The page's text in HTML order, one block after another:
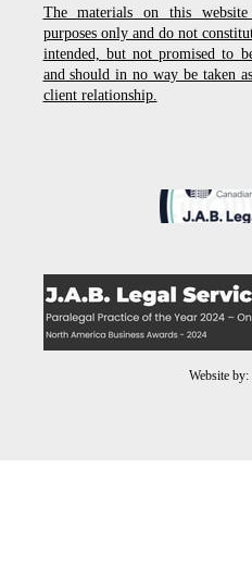
The materials on this
purposes only and do not
intended, but not promised to
and should in no way be taken
client relationship.
Website by: